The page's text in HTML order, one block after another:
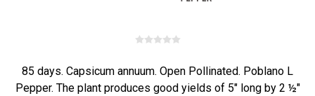
85 days. Capsicum annuum. Open Pollinated. Poblano L
Pepper. The plant produces good yields of 5" long by 2 ½"